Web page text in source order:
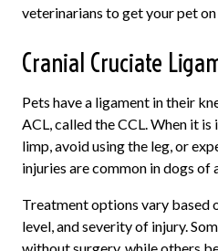
veterinarians to get your pet
Cranial Cruciate
Pets have a ligament in their
ACL, called the CCL. When it
limp, avoid using the leg, or
injuries are common in dogs of
Treatment options vary based
level, and severity of injury.